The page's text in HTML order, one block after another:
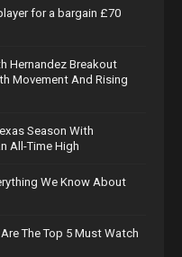
for a bargain £70
Hernandez Breakout
Movement And Rising
Season With
All-Time High
We Know About
The Top 5 Must Watch